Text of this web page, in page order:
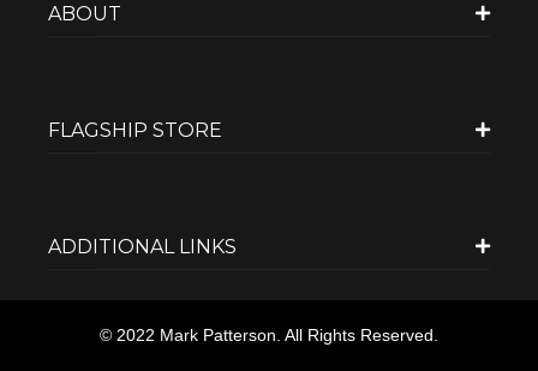
ABOUT
FLAGSHIP STORE
ADDITIONAL LINKS
© 2022 Mark Patterson. All Rights Reserved.